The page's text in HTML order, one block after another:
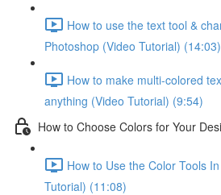
How to use the text tool &
Photoshop (Video Tutorial) (14:03)
How to make multi-colored
anything (Video Tutorial) (9:54)
How to Choose Colors for Your
How to Use the Color Tools
Tutorial) (11:08)